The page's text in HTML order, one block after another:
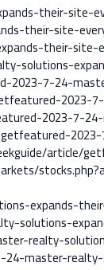
their-site-
their-site-
their-
solutions-
2023-7-24-
2023-
2023-7-
article/
expands-
solutions-
realty-
master-